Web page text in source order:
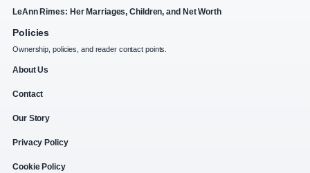
LeAnn Rimes: Her Marriages, Children, and Net Worth
Policies
Ownership, policies, and reader contact points.
About Us
Contact
Our Story
Privacy Policy
Cookie Policy